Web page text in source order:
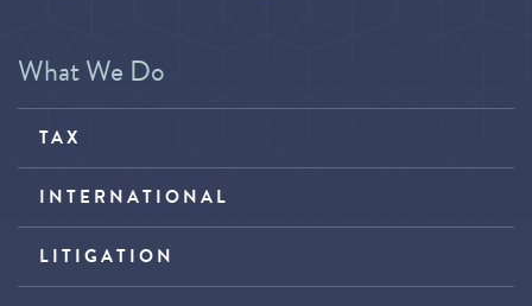
What We Do
TAX
INTERNATIONAL
LITIGATION